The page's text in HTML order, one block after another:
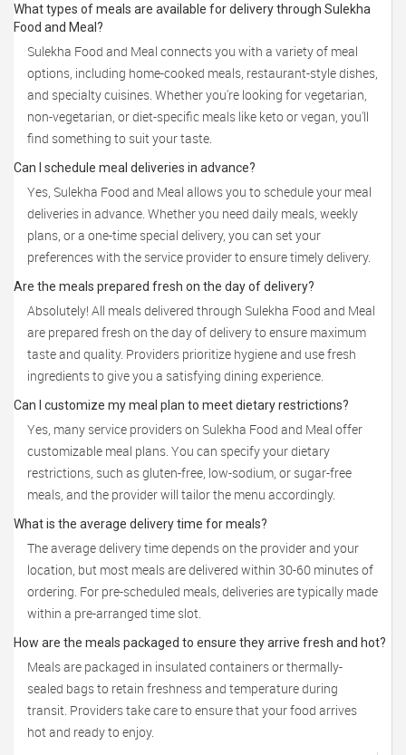
What types of meals are available for delivery through Sulekha
Food and Meal?
Sulekha Food and Meal connects you with a variety of meal
options, including home-cooked meals, restaurant-style dishes,
and specialty cuisines. Whether you're looking for vegetarian,
non-vegetarian, or diet-specific meals like keto or vegan, you'll
find something to suit your taste.
Can I schedule meal deliveries in advance?
Yes, Sulekha Food and Meal allows you to schedule your meal
deliveries in advance. Whether you need daily meals, weekly
plans, or a one-time special delivery, you can set your
preferences with the service provider to ensure timely delivery.
Are the meals prepared fresh on the day of delivery?
Absolutely! All meals delivered through Sulekha Food and Meal
are prepared fresh on the day of delivery to ensure maximum
taste and quality. Providers prioritize hygiene and use fresh
ingredients to give you a satisfying dining experience.
Can I customize my meal plan to meet dietary restrictions?
Yes, many service providers on Sulekha Food and Meal offer
customizable meal plans. You can specify your dietary
restrictions, such as gluten-free, low-sodium, or sugar-free
meals, and the provider will tailor the menu accordingly.
What is the average delivery time for meals?
The average delivery time depends on the provider and your
location, but most meals are delivered within 30-60 minutes of
ordering. For pre-scheduled meals, deliveries are typically made
within a pre-arranged time slot.
How are the meals packaged to ensure they arrive fresh and hot?
Meals are packaged in insulated containers or thermally-
sealed bags to retain freshness and temperature during
transit. Providers take care to ensure that your food arrives
hot and ready to enjoy.